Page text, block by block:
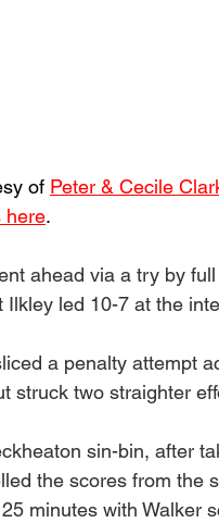
of Peter & Cecile
here.
ahead via a try by
Ilkley led 10-7 at the
a penalty attempt
struck two straighter
sin-bin, after
the scores from the
minutes with Walker